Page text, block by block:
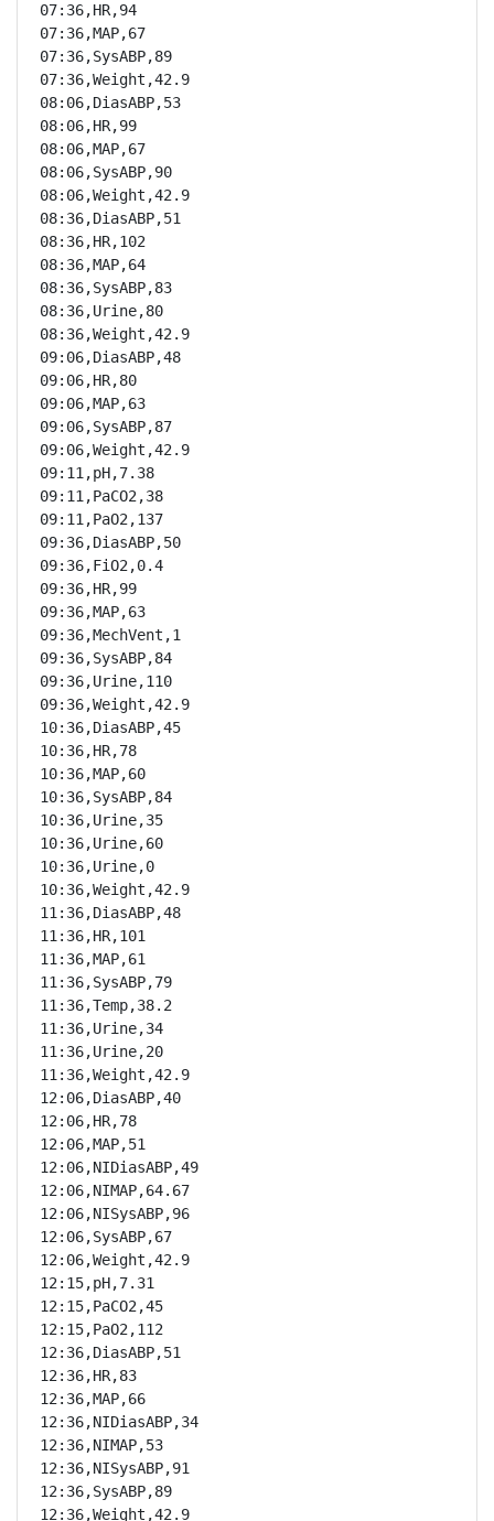
07:36,HR,94
07:36,MAP,67
07:36,SysABP,89
07:36,Weight,42.9
08:06,DiasABP,53
08:06,HR,99
08:06,MAP,67
08:06,SysABP,90
08:06,Weight,42.9
08:36,DiasABP,51
08:36,HR,102
08:36,MAP,64
08:36,SysABP,83
08:36,Urine,80
08:36,Weight,42.9
09:06,DiasABP,48
09:06,HR,80
09:06,MAP,63
09:06,SysABP,87
09:06,Weight,42.9
09:11,pH,7.38
09:11,PaCO2,38
09:11,PaO2,137
09:36,DiasABP,50
09:36,FiO2,0.4
09:36,HR,99
09:36,MAP,63
09:36,MechVent,1
09:36,SysABP,84
09:36,Urine,110
09:36,Weight,42.9
10:36,DiasABP,45
10:36,HR,78
10:36,MAP,60
10:36,SysABP,84
10:36,Urine,35
10:36,Urine,60
10:36,Urine,0
10:36,Weight,42.9
11:36,DiasABP,48
11:36,HR,101
11:36,MAP,61
11:36,SysABP,79
11:36,Temp,38.2
11:36,Urine,34
11:36,Urine,20
11:36,Weight,42.9
12:06,DiasABP,40
12:06,HR,78
12:06,MAP,51
12:06,NIDiasABP,49
12:06,NIMAP,64.67
12:06,NISysABP,96
12:06,SysABP,67
12:06,Weight,42.9
12:15,pH,7.31
12:15,PaCO2,45
12:15,PaO2,112
12:36,DiasABP,51
12:36,HR,83
12:36,MAP,66
12:36,NIDiasABP,34
12:36,NIMAP,53
12:36,NISysABP,91
12:36,SysABP,89
12:36,Weight,42.9